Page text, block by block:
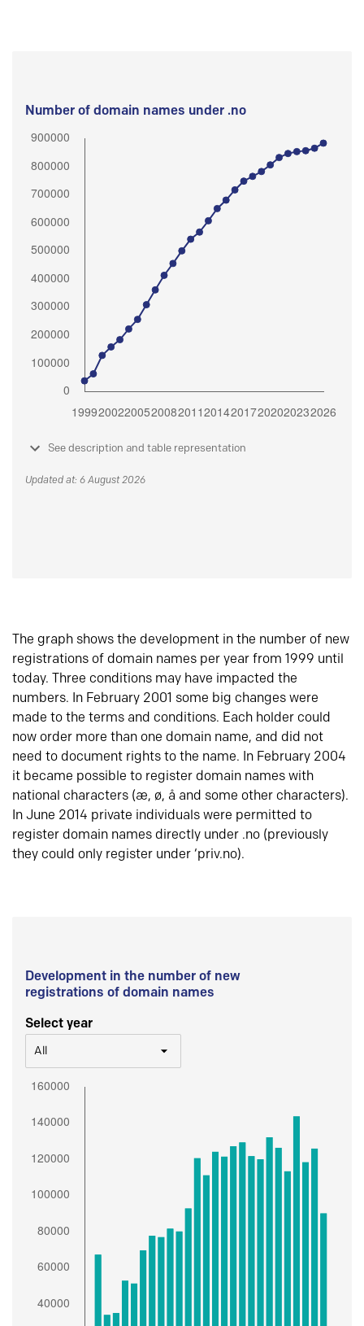
Number of domain names under .no
See description and table representation
Updated at: 6 August 2026
The graph shows the development in the number of new
registrations of domain names per year from 1999 until
today. Three conditions may have impacted the
numbers. In February 2001 some big changes were
made to the terms and conditions. Each holder could
now order more than one domain name, and did not
need to document rights to the name. In February 2004
it became possible to register domain names with
national characters (æ, ø, å and some other characters).
In June 2014 private individuals were permitted to
register domain names directly under .no (previously
they could only register under ‘priv.no).
Development in the number of new
registrations of domain names
Select year
All